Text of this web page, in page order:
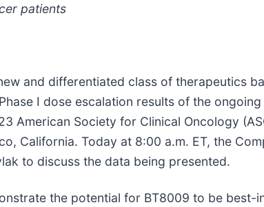
patients
and differentiated class of therapeutics
I dose escalation results of the ongoing
American Society for Clinical Oncology
California. Today at 8:00 a.m. ET, the
to discuss the data being presented.
the potential for BT8009 to be best-